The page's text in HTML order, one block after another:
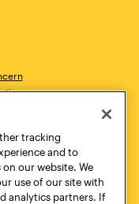
tracking
and to
our website. We
use of our site with
analytics partners. If